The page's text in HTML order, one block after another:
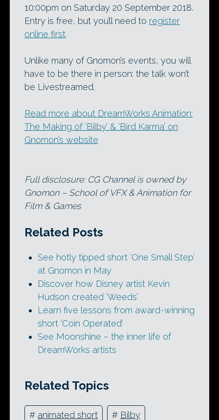
10:00pm on Saturday 20 September 2018.
Entry is free, but you’ll need to register
online first.
Unlike many of Gnomon’s events, you will
have to be there in person: the talk won’t
be Livestreamed.
Read more about DreamWorks Animation:
The Making of ‘Bilby’ & ‘Bird Karma’ on
Gnomon’s website
Full disclosure: CG Channel is owned by
Gnomon – School of VFX & Animation for
Film & Games
Related Posts
See hotly tipped short ‘One Small Step’
at Gnomon in May
Discover how Disney artist Kevin
Hudson created ‘Weeds’
Learn five lessons from award-winning
short ‘Coin Operated’
See Moonshine – the inner life of
DreamWorks artists
Related Topics
# animated short # Bilby